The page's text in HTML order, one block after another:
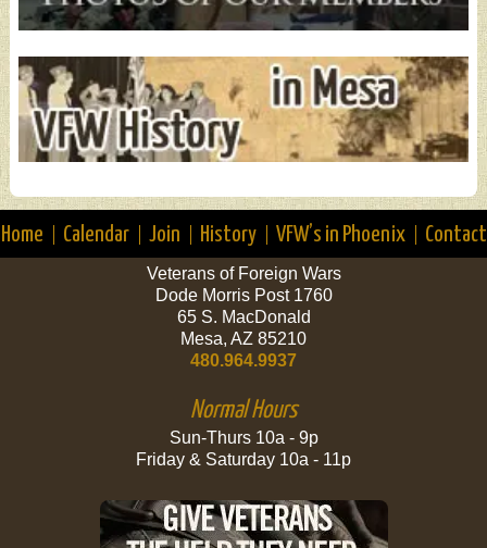
Home Calendar Join History VFW’s in Phoenix Contact
Veterans of Foreign Wars
Dode Morris Post 1760
65 S. MacDonald
Mesa, AZ 85210
480.964.9937
Normal Hours
Sun-Thurs 10a - 9p
Friday & Saturday 10a - 11p